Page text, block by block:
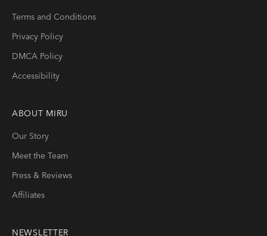
Terms and Conditions
Privacy Policy
DMCA Policy
Accessibility
ABOUT MIRU
Our Story
Meet the Team
Press & Reviews
Affiliates
NEWSLETTER